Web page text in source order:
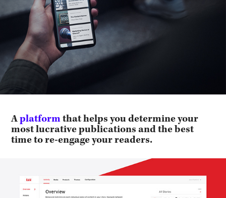
Aplatformthat helps you determine your
most lucrative publications and the best
time to re-engage your readers.